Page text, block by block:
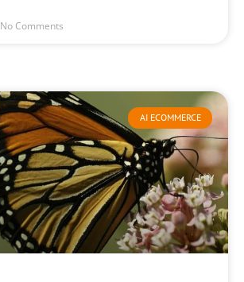
No Comments
AI ECOMMERCE